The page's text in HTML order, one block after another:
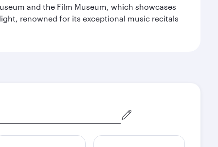
and the Film Museum, which showcases
renowned for its exceptional music recitals